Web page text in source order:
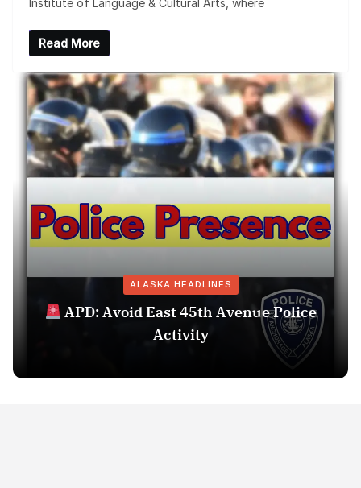
Institute of Language & Cultural Arts, where
Read More
ALASKA HEADLINES
APD: Avoid East 45th Avenue Police
Activity